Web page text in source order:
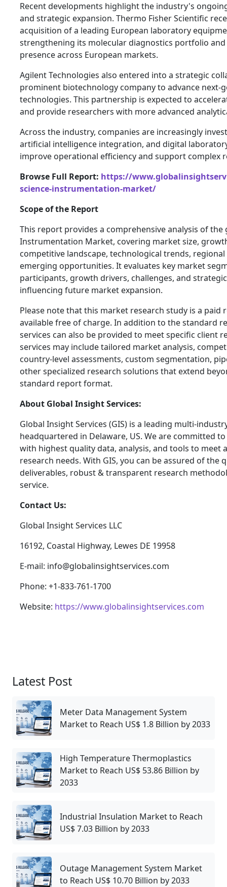
Recent developments highlight the industry's
and strategic expansion. Thermo Fisher Scientific
acquisition of a leading European laboratory
strengthening its molecular diagnostics portfolio
presence across European markets.
Agilent Technologies also entered into a strategic
prominent biotechnology company to advance next-
technologies. This partnership is expected to
and provide researchers with more advanced
Across the industry, companies are increasingly
artificial intelligence integration, and digital
improve operational efficiency and support complex
Browse Full Report: https://
science-instrumentation-market/
Scope of the Report
This report provides a comprehensive analysis of the
Instrumentation Market, covering market size,
competitive landscape, technological trends,
emerging opportunities. It evaluates key market
participants, growth drivers, challenges, and
influencing future market expansion.
Please note that this market research study is a paid
available free of charge. In addition to the standard
services can also be provided to meet specific client
services may include tailored market analysis,
country-level assessments, custom segmentation,
other specialized research solutions that extend
standard report format.
About Global Insight Services:
Global Insight Services (GIS) is a leading multi-
headquartered in Delaware, US. We are committed
with highest quality data, analysis, and tools to meet
research needs. With GIS, you can be assured of the
deliverables, robust & transparent research
service.
Contact Us:
Global Insight Services LLC
16192, Coastal Highway, Lewes DE 19958
E-mail: info@globalinsightservices.com
Phone: +1-833-761-1700
Website: https://www.globalinsightservices.com
Latest Post
Meter Data Management System
Market to Reach US$ 1.8 Billion by 2033
High Temperature Thermoplastics
Market to Reach US$ 53.86 Billion by
2033
Industrial Insulation Market to Reach
US$ 7.03 Billion by 2033
Outage Management System Market
to Reach US$ 10.70 Billion by 2033